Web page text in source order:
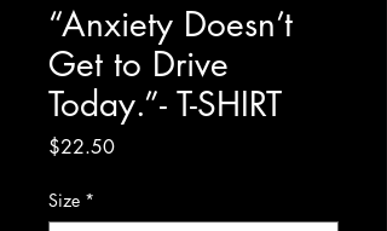
“Anxiety Doesn’t
Get to Drive
Today.”- T-SHIRT
$22.50Price
Size *